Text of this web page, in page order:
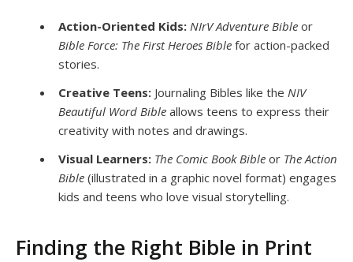
Action-Oriented Kids: NIrV Adventure Bible or
Bible Force: The First Heroes Bible for action-packed
stories.
Creative Teens: Journaling Bibles like the NIV
Beautiful Word Bible allows teens to express their
creativity with notes and drawings.
Visual Learners: The Comic Book Bible or The Action
Bible (illustrated in a graphic novel format) engages
kids and teens who love visual storytelling.
Finding the Right Bible in Print